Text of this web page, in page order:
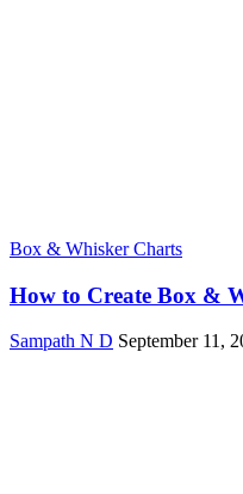
Box & Whisker Charts
How to Create Box &
Sampath N D September 11,